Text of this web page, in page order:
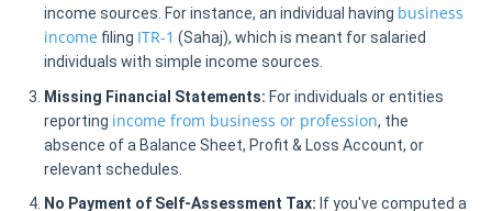
income sources. For instance, an individual having business
income filing ITR-1 (Sahaj), which is meant for salaried
individuals with simple income sources.
Missing Financial Statements: For individuals or entities
reporting income from business or profession, the
absence of a Balance Sheet, Profit & Loss Account, or
relevant schedules.
No Payment of Self-Assessment Tax: If you've computed a